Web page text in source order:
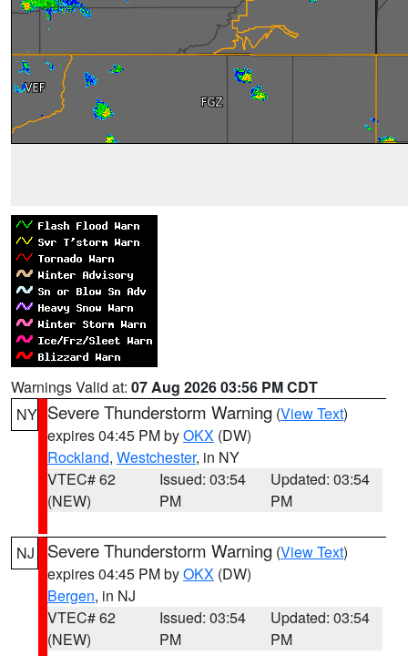
Warnings Valid at: 07 Aug 2026 03:56 PM CDT
NY Severe Thunderstorm Warning (View Text)
expires 04:45 PM byOKX (DW)
Rockland, Westchester, in NY
VTEC# 62
(NEW)
Issued: 03:54
PM
Updated: 03:54
PM
NJ Severe Thunderstorm Warning (View Text)
expires 04:45 PM byOKX (DW)
Bergen, in NJ
VTEC# 62
(NEW)
Issued: 03:54
PM
Updated: 03:54
PM